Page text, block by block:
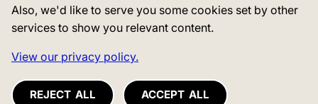
Also, we'd like to serve you some cookies set by other
services to show you relevant content.
View our privacy policy.
REJECT ALL ACCEPT ALL